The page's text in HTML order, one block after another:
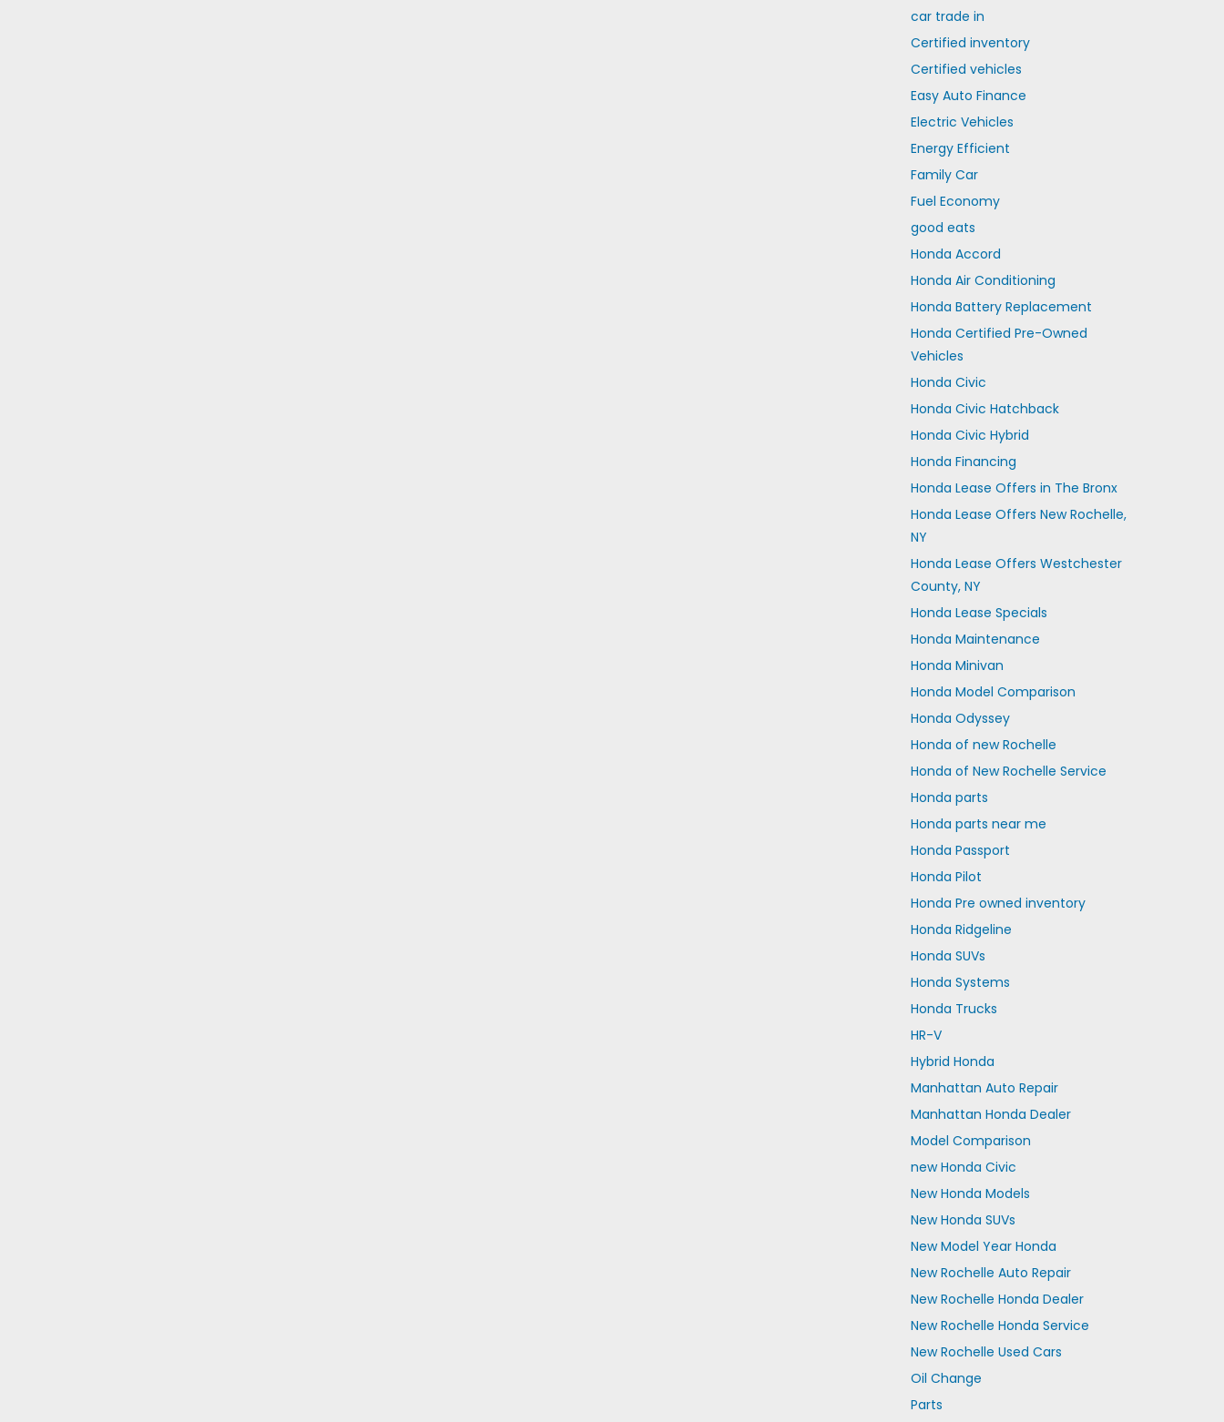
car trade in
Certified inventory
Certified vehicles
Easy Auto Finance
Electric Vehicles
Energy Efficient
Family Car
Fuel Economy
good eats
Honda Accord
Honda Air Conditioning
Honda Battery Replacement
Honda Certified Pre-Owned
Vehicles
Honda Civic
Honda Civic Hatchback
Honda Civic Hybrid
Honda Financing
Honda Lease Offers in The Bronx
Honda Lease Offers New Rochelle,
NY
Honda Lease Offers Westchester
County, NY
Honda Lease Specials
Honda Maintenance
Honda Minivan
Honda Model Comparison
Honda Odyssey
Honda of new Rochelle
Honda of New Rochelle Service
Honda parts
Honda parts near me
Honda Passport
Honda Pilot
Honda Pre owned inventory
Honda Ridgeline
Honda SUVs
Honda Systems
Honda Trucks
HR-V
Hybrid Honda
Manhattan Auto Repair
Manhattan Honda Dealer
Model Comparison
new Honda Civic
New Honda Models
New Honda SUVs
New Model Year Honda
New Rochelle Auto Repair
New Rochelle Honda Dealer
New Rochelle Honda Service
New Rochelle Used Cars
Oil Change
Parts